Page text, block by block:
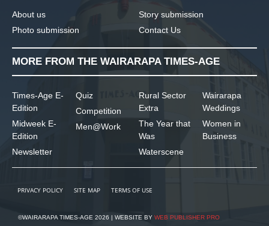
About us
Photo submission
Story submission
Contact Us
MORE FROM THE WAIRARAPA TIMES-AGE
Times-Age E-
Edition
Midweek E-
Edition
Newsletter
Quiz
Competition
Men@Work
Rural Sector
Extra
The Year that
Was
Waterscene
Wairarapa
Weddings
Women in
Business
PRIVACY POLICY SITE MAP TERMS OF USE
©WAIRARAPA TIMES-AGE 2026 | WEBSITE BY WEB PUBLISHER PRO